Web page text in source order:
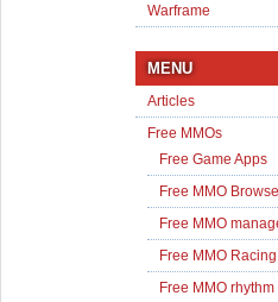
Warframe
MENU
Articles
Free MMOs
Free Game Apps
Free MMO
Free MMO
Free MMO Racing
Free MMO